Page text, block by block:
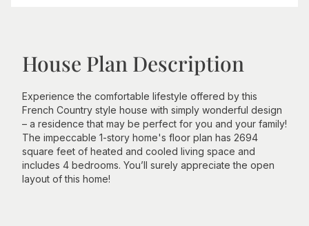
House Plan Description
Experience the comfortable lifestyle offered by this
French Country style house with simply wonderful design
– a residence that may be perfect for you and your family!
The impeccable 1-story home's floor plan has 2694
square feet of heated and cooled living space and
includes 4 bedrooms. You’ll surely appreciate the open
layout of this home!